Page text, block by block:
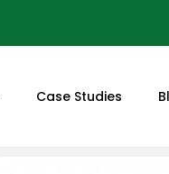
Case Studies